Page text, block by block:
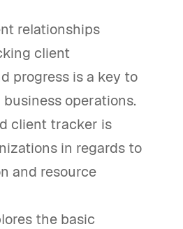
relationships
client
progress is a key to
operations.
client tracker is
in regards to
and resource
the basic